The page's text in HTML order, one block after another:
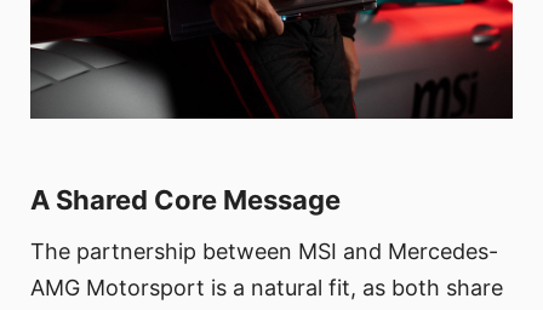
A Shared Core Message
The partnership between MSI and Mercedes-
AMG Motorsport is a natural fit, as both share